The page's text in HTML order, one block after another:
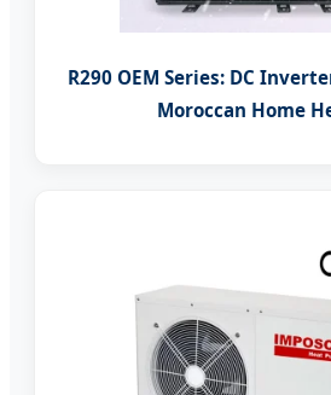
R290 OEM Series: DC
Moroccan Home